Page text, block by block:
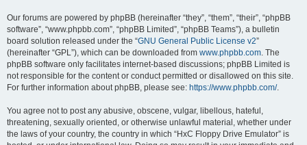
Our forums are powered by phpBB (hereinafter “they”, “them”, “their”, “phpBB
software”, “www.phpbb.com”, “phpBB Limited”, “phpBB Teams”), a bulletin
board solution released under the “GNU General Public License v2”
(hereinafter “GPL”), which can be downloaded from www.phpbb.com. The
phpBB software only facilitates internet-based discussions; phpBB Limited is
not responsible for the content or conduct permitted or disallowed on this site.
For further information about phpBB, please see: https://www.phpbb.com/.
You agree not to post any abusive, obscene, vulgar, libellous, hateful,
threatening, sexually oriented, or otherwise unlawful material, whether under
the laws of your country, the country in which “HxC Floppy Drive Emulator” is